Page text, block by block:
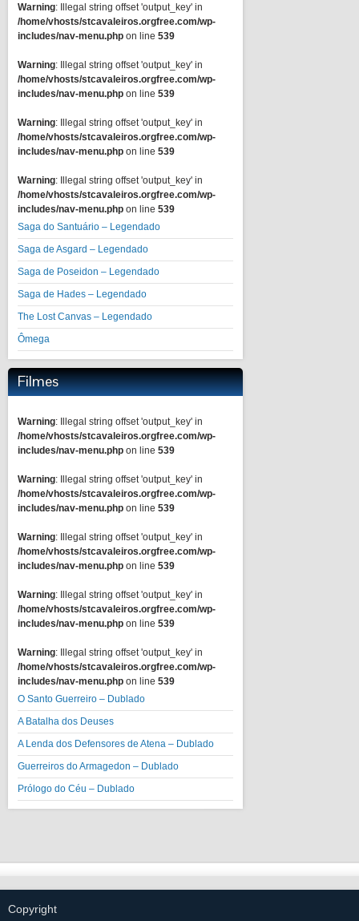
Warning: Illegal string offset 'output_key' in
/home/vhosts/stcavaleiros.orgfree.com/wp-
includes/nav-menu.php on line 539
Warning: Illegal string offset 'output_key' in
/home/vhosts/stcavaleiros.orgfree.com/wp-
includes/nav-menu.php on line 539
Warning: Illegal string offset 'output_key' in
/home/vhosts/stcavaleiros.orgfree.com/wp-
includes/nav-menu.php on line 539
Warning: Illegal string offset 'output_key' in
/home/vhosts/stcavaleiros.orgfree.com/wp-
includes/nav-menu.php on line 539
Saga do Santuário – Legendado
Saga de Asgard – Legendado
Saga de Poseidon – Legendado
Saga de Hades – Legendado
The Lost Canvas – Legendado
Ômega
Filmes
Warning: Illegal string offset 'output_key' in
/home/vhosts/stcavaleiros.orgfree.com/wp-
includes/nav-menu.php on line 539
Warning: Illegal string offset 'output_key' in
/home/vhosts/stcavaleiros.orgfree.com/wp-
includes/nav-menu.php on line 539
Warning: Illegal string offset 'output_key' in
/home/vhosts/stcavaleiros.orgfree.com/wp-
includes/nav-menu.php on line 539
Warning: Illegal string offset 'output_key' in
/home/vhosts/stcavaleiros.orgfree.com/wp-
includes/nav-menu.php on line 539
Warning: Illegal string offset 'output_key' in
/home/vhosts/stcavaleiros.orgfree.com/wp-
includes/nav-menu.php on line 539
O Santo Guerreiro – Dublado
A Batalha dos Deuses
A Lenda dos Defensores de Atena – Dublado
Guerreiros do Armagedon – Dublado
Prólogo do Céu – Dublado
Copyright